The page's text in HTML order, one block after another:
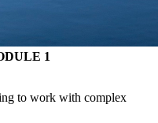
1
to work with complex